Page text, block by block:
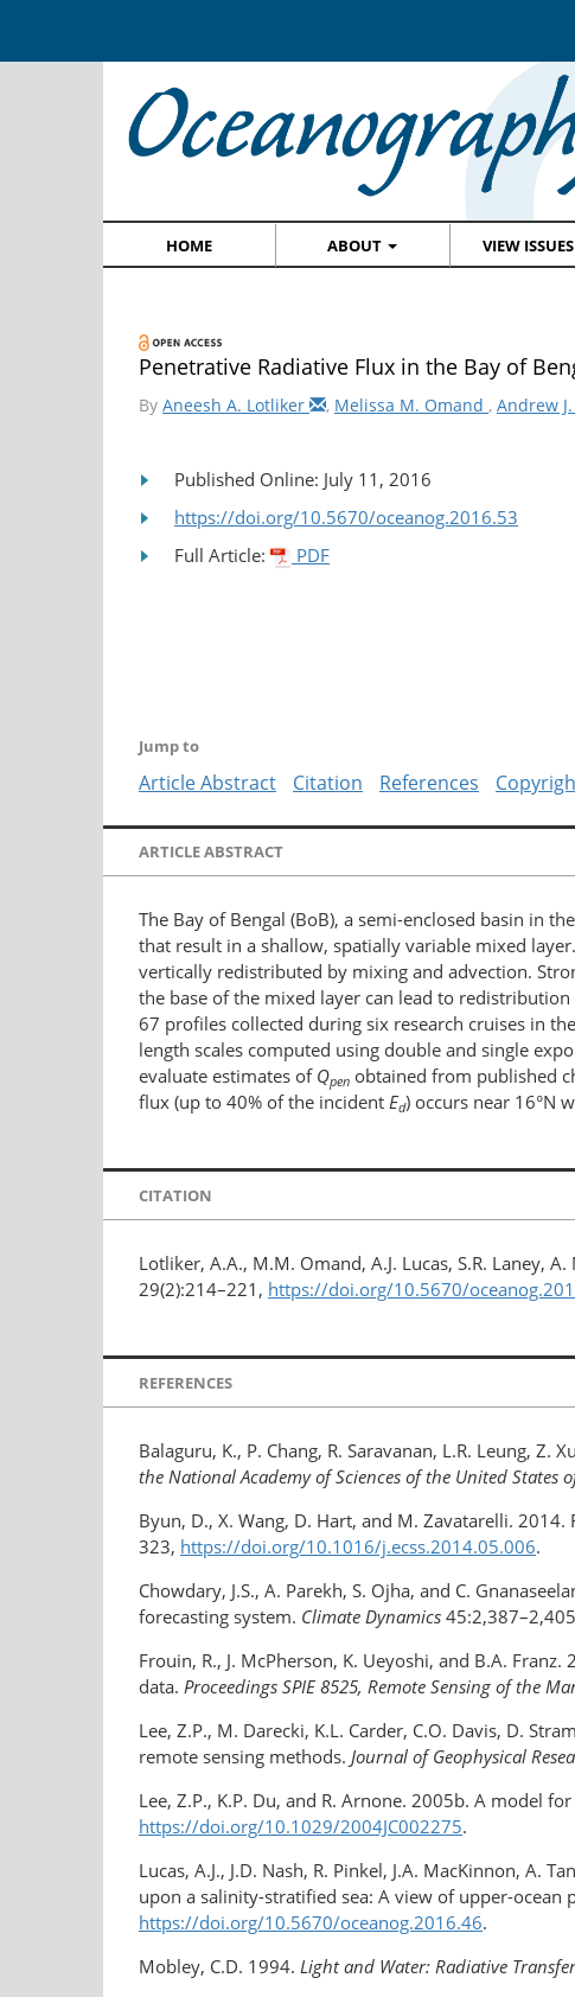
HOME ABOUT VIEW ISSUES
Penetrative Radiative Flux in the Bay of
By Aneesh A. Lotliker , Melissa M. Omand , Andrew
Published Online: July 11, 2016
https://doi.org/10.5670/oceanog.2016.53
Full Article:
PDF
Jump to
Article Abstract Citation References
ARTICLE ABSTRACT
The Bay of Bengal (BoB), a semi-enclosed basin in
that result in a shallow, spatially variable mixed
vertically redistributed by mixing and advection.
the base of the mixed layer can lead to
67 profiles collected during six research cruises in
length scales computed using double and single
evaluate estimates of Qpen obtained from published
flux (up to 40% of the incident Ed) occurs near 16°N
CITATION
Lotliker, A.A., M.M. Omand, A.J. Lucas, S.R. Laney,
29(2):214–221, https://doi.org/10.5670/
REFERENCES
Balaguru, K., P. Chang, R. Saravanan, L.R. Leung,
the National Academy of Sciences of the United States
Byun, D., X. Wang, D. Hart, and M. Zavatarelli.
323, https://doi.org/10.1016/​j.ecss.2014.05.006.
Chowdary, J.S., A. Parekh, S. Ojha, and C.
forecasting system. Climate Dynamics
Frouin, R., J. McPherson, K. Ueyoshi, and B.A.
data. Proceedings SPIE 8525, Remote Sensing of the
Lee, Z.P., M. Darecki, K.L. Carder, C.O. Davis, D.
remote sensing methods. Journal of Geophysical
Lee, Z.P., K.P. Du, and R. Arnone. 2005b. A model
https://doi.org/10.1029/2004JC002275.
Lucas, A.J., J.D. Nash, R. Pinkel, J.A. MacKinnon, A.
upon a salinity-​stratified sea: A view of upper-ocean
https://doi.org/10.5670/oceanog.2016.46.
Mobley, C.D. 1994. Light and Water: Radiative